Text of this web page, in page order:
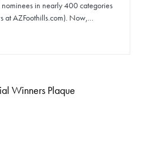
in nearly 400 categories
at AZFoothills.com). Now,…
Winners Plaque